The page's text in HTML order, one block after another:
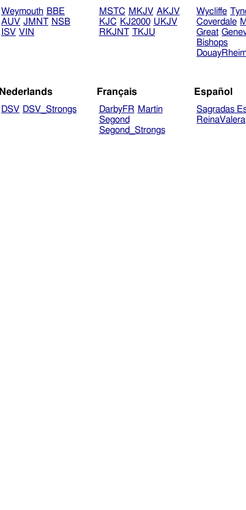
Weymouth BBE
AUV JMNT NSB
ISV VIN
MSTC MKJV AKJV
KJC KJ2000 UKJV
RKJNT TKJU
Wycliffe
Coverdale
Great
Bishops
Nederlands
DSV DSV_Strongs
Français
DarbyFR Martin
Segond
Segond_Strongs
Español
Sagradas
ReinaValera